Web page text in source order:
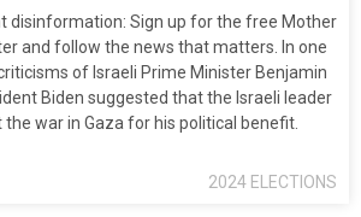
disinformation: Sign up for the free Mother
and follow the news that matters. In one
of Israeli Prime Minister Benjamin
Biden suggested that the Israeli leader
war in Gaza for his political benefit.
2024 ELECTIONS